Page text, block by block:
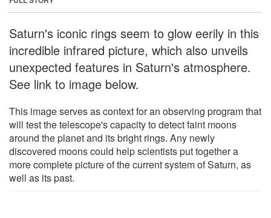
Saturn's iconic rings seem to glow eerily in this
incredible infrared picture, which also unveils
unexpected features in Saturn's atmosphere.
See link to image below.
This image serves as context for an observing program that
will test the telescope's capacity to detect faint moons
around the planet and its bright rings. Any newly
discovered moons could help scientists put together a
more complete picture of the current system of Saturn, as
well as its past.